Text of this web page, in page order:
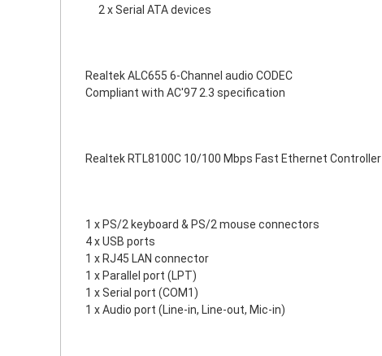
2 x Serial ATA devices
Realtek ALC655 6-Channel audio CODEC
Compliant with AC'97 2.3 specification
Realtek RTL8100C 10/100 Mbps Fast Ethernet Controller
1 x PS/2 keyboard & PS/2 mouse connectors
4 x USB ports
1 x RJ45 LAN connector
1 x Parallel port (LPT)
1 x Serial port (COM1)
1 x Audio port (Line-in, Line-out, Mic-in)